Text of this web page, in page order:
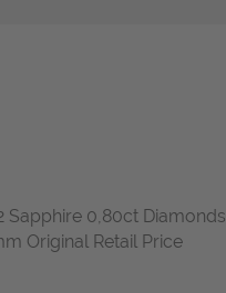
Sapphire 0,80ct Diamonds
Original Retail Price